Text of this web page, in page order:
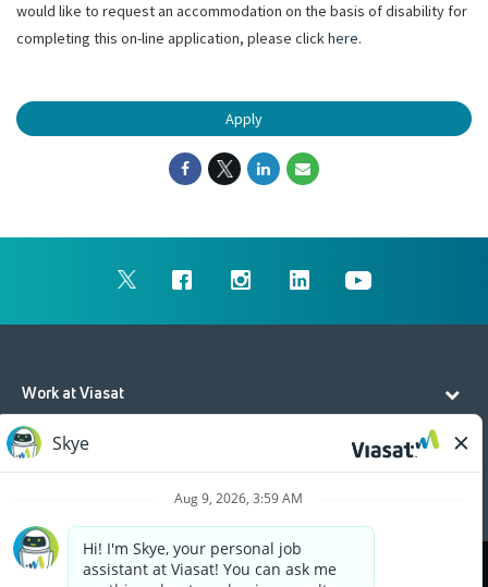
would like to request an accommodation on the basis of disability for
completing this on-line application, please clickhere.
Apply
Work at Viasat
Life at Viasat